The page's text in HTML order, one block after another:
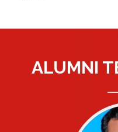
ALUMNI